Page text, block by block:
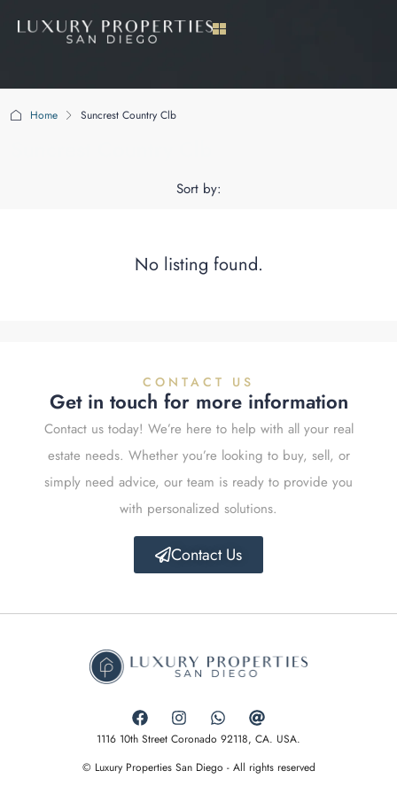
Home Suncrest Country Clb
Sort by:
No listing found.
CONTACT US
Get in touch for more information
Contact us today! We’re here to help with all your real
estate needs. Whether you’re looking to buy, sell, or
simply need advice, our team is ready to provide you
with personalized solutions.
Contact Us
1116 10th Street Coronado 92118, CA. USA.
© Luxury Properties San Diego - All rights reserved